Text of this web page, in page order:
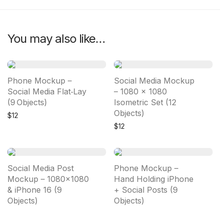
You may also like…
Phone Mockup –
Social Media Flat‑Lay
(9 Objects)
$12
Social Media Mockup
– 1080 × 1080
Isometric Set (12
Objects)
$12
Social Media Post
Mockup – 1080×1080
& iPhone 16 (9
Objects)
Phone Mockup –
Hand Holding iPhone
+ Social Posts (9
Objects)